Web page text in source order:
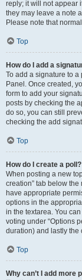
reply; it will not appear
they may leave a note
Please note that
Top
How do I add a
To add a signature to a
Panel. Once created,
form to add your
posts by checking the
do so, you can still
checking the add
Top
How do I create a poll?
When posting a new
creation” tab below
have appropriate
options in the
in the textarea. You
voting under “Options
duration) and lastly the
Top
Why can’t I add more